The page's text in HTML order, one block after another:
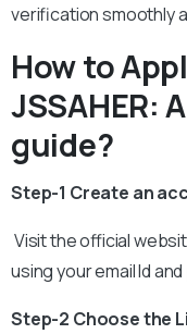
verification smoothly
How to
JSSAHER:
guide?
Step-1 Create an
Visit the official
using your email Id
Step-2 Choose the